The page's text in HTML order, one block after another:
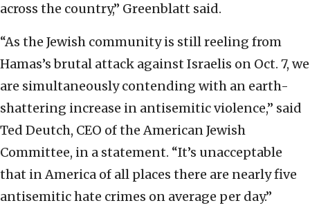
across the country,” Greenblatt said.
“As the Jewish community is still reeling from
Hamas’s brutal attack against Israelis on Oct. 7, we
are simultaneously contending with an earth-
shattering increase in antisemitic violence,” said
Ted Deutch, CEO of the American Jewish
Committee, in a statement. “It’s unacceptable
that in America of all places there are nearly five
antisemitic hate crimes on average per day.”